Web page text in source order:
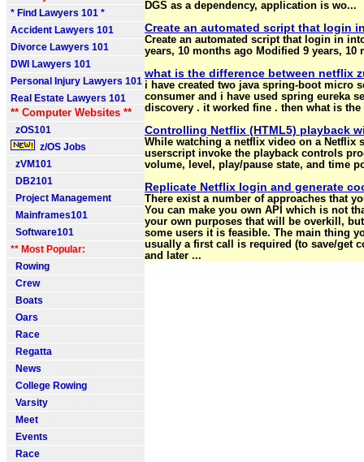
* Find Lawyers 101 *
Accident Lawyers 101
Divorce Lawyers 101
DWI Lawyers 101
Personal Injury Lawyers 101
Real Estate Lawyers 101
** Computer Websites **
zOS101
z/OS Jobs
zVM101
DB2101
Project Management
Mainframes101
Software101
** Most Popular:
Rowing
Crew
Boats
Oars
Race
Regatta
News
College Rowing
Varsity
Meet
Events
Race
DGS as a dependency, application is wo...
Create an automated script that login
Create an automated script that login in
years, 10 months ago Modified 9 years, 10
what is the difference between netflix
i have created two java spring-boot micro
consumer and i have used spring eureka
discovery . it worked fine . then what is
Controlling Netflix (HTML5) playback
While watching a netflix video on a Netflix
userscript invoke the playback controls
volume, level, play/pause state, and time
Replicate Netflix login and generate
There exist a number of approaches that
You can make you own API which is not
your own purposes that will be overkill,
some users it is feasible. The main thing
usually a first call is required (to save/get
and later ...